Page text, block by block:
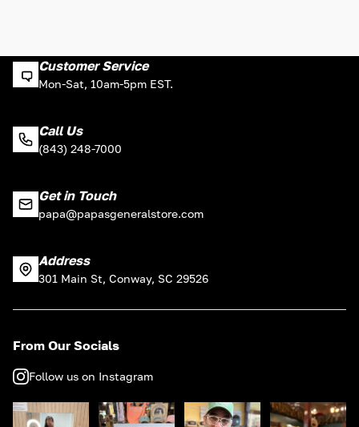
Customer Service
Mon-Sat, 10am-5pm EST.
Call Us
(843) 248-7000
Get in Touch
papa@papasgeneralstore.com
Address
301 Main St, Conway, SC 29526
From Our Socials
Follow us on Instagram